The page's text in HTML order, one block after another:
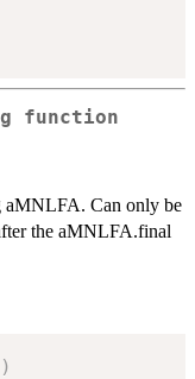
function
aMNLFA. Can only be
the aMNLFA.final
)